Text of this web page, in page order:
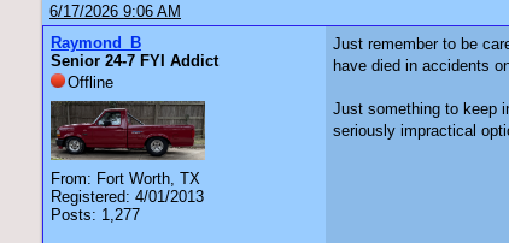
6/17/2026 9:06 AM
Raymond_B
Senior 24-7 FYI Addict
Offline
From: Fort Worth, TX
Registered: 4/01/2013
Posts: 1,277
Just remember to be
have died in accidents
Just something to keep
seriously impractical